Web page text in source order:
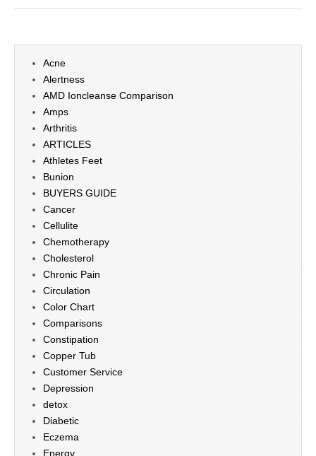
Acne
Alertness
AMD Ioncleanse Comparison
Amps
Arthritis
ARTICLES
Athletes Feet
Bunion
BUYERS GUIDE
Cancer
Cellulite
Chemotherapy
Cholesterol
Chronic Pain
Circulation
Color Chart
Comparisons
Constipation
Copper Tub
Customer Service
Depression
detox
Diabetic
Eczema
Energy